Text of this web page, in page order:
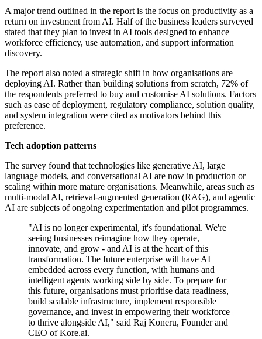
A major trend outlined in the report is the focus on productivity as a
return on investment from AI. Half of the business leaders surveyed
stated that they plan to invest in AI tools designed to enhance
workforce efficiency, use automation, and support information
discovery.
The report also noted a strategic shift in how organisations are
deploying AI. Rather than building solutions from scratch, 72% of
the respondents preferred to buy and customise AI solutions. Factors
such as ease of deployment, regulatory compliance, solution quality,
and system integration were cited as motivators behind this
preference.
Tech adoption patterns
The survey found that technologies like generative AI, large
language models, and conversational AI are now in production or
scaling within more mature organisations. Meanwhile, areas such as
multi-modal AI, retrieval-augmented generation (RAG), and agentic
AI are subjects of ongoing experimentation and pilot programmes.
"AI is no longer experimental, it's foundational. We're
seeing businesses reimagine how they operate,
innovate, and grow - and AI is at the heart of this
transformation. The future enterprise will have AI
embedded across every function, with humans and
intelligent agents working side by side. To prepare for
this future, organisations must prioritise data readiness,
build scalable infrastructure, implement responsible
governance, and invest in empowering their workforce
to thrive alongside AI," said Raj Koneru, Founder and
CEO of Kore.ai.